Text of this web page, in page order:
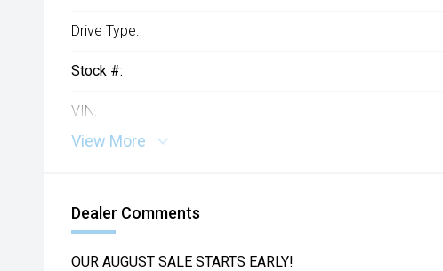
Drive Type:
Stock #:
VIN:
View More
Dealer Comments
OUR AUGUST SALE STARTS EARLY!